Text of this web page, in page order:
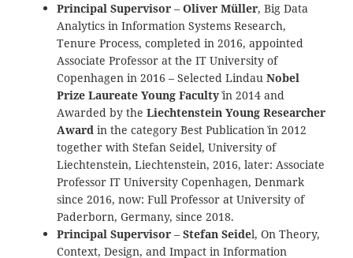
Principal Supervisor –Oliver Müller, Big Data
Analytics in Information Systems Research,
Tenure Process, completed in 2016, appointed
Associate Professor at the IT University of
Copenhagen in 2016 – Selected Lindau `Nobel
Prize Laureate Young Faculty` in 2014 and
Awarded by theLiechtenstein Young Researcher
Award in the category `Best Publication` in 2012
together with Stefan Seidel, University of
Liechtenstein, Liechtenstein, 2016, later: Associate
Professor IT University Copenhagen, Denmark
since 2016, now: Full Professor at University of
Paderborn, Germany, since 2018.
Principal Supervisor–Stefan Seidel, On Theory,
Context, Design, and Impact in Information